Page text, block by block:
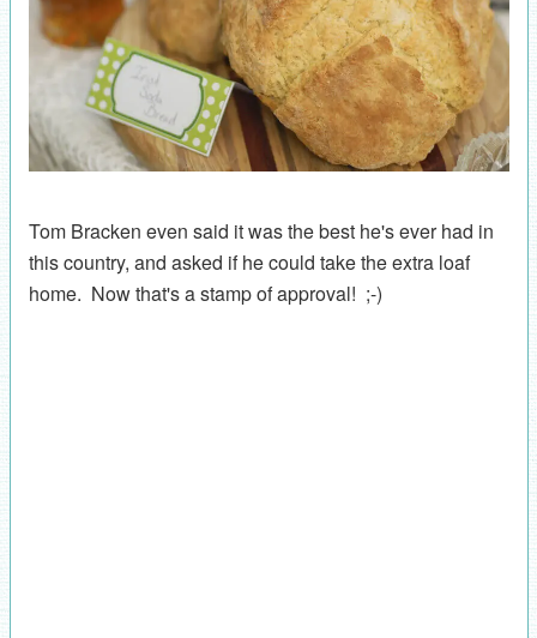
Tom Bracken even said it was the best he's ever had in
this country, and asked if he could take the extra loaf
home. Now that's a stamp of approval! ;-)